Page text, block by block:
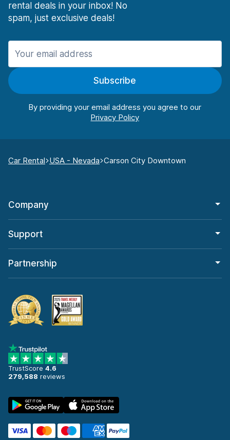
rental deals in your inbox! No
spam, just exclusive deals!
Subscribe
By providing your email address you agree to our
Car Rental USA - Nevada Carson City Downtown
Company
Support
Partnership
TrustScore 4.6
279,588 reviews